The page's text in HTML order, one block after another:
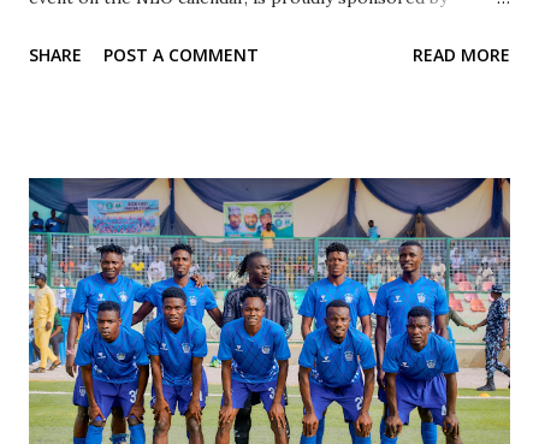
emerged as the champions of the inaugural edition,
of the tournament, which will take place at the Bwari
Township Stadium in the Federal Capital Territory from
December 8 to December 11, 2025. According to a
communication from the NLO Media Channel, the
participating teams were chosen based on merit to
compete in this prestigious pre-season tournament,
sponsored by MTN Nigeria. The clubs participating in this
year’s tournament are Dante FC (FCT), Likeminds FC (FCT),
SHARE POST A COMMENT READ MORE